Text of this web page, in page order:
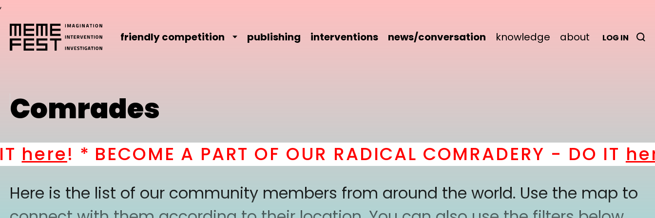
,
friendly competition publishing interventions news/conversation knowledge about LOG IN
Comrades
! *BECOME A PART OF OUR RADICAL COMRADERY - DO IT here
Here is the list of our community members from around the world. Use the map to